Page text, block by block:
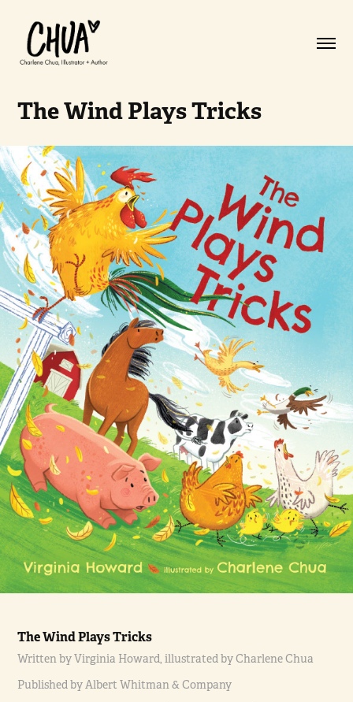
The Wind Plays Tricks
The Wind Plays Tricks
Written by Virginia Howard, illustrated by Charlene Chua
Published by Albert Whitman & Company